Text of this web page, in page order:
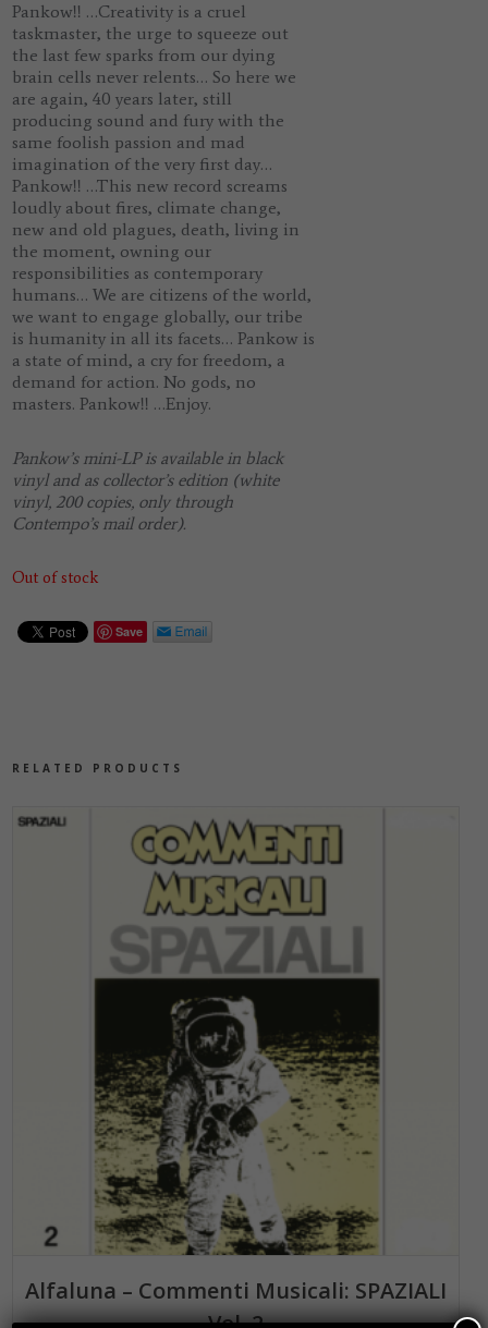
Pankow!! …Creativity is a cruel
taskmaster, the urge to squeeze out
the last few sparks from our dying
brain cells never relents… So here we
are again, 40 years later, still
producing sound and fury with the
same foolish passion and mad
imagination of the very first day…
Pankow!! …This new record screams
loudly about fires, climate change,
new and old plagues, death, living in
the moment, owning our
responsibilities as contemporary
humans… We are citizens of the world,
we want to engage globally, our tribe
is humanity in all its facets… Pankow is
a state of mind, a cry for freedom, a
demand for action. No gods, no
masters. Pankow!! …Enjoy.
Pankow’s mini-LP is available in black
vinyl and as collector’s edition (white
vinyl, 200 copies, only through
Contempo’s mail order).
Out of stock
Save
RELATED PRODUCTS
Alfaluna – Commenti Musicali: SPAZIALI